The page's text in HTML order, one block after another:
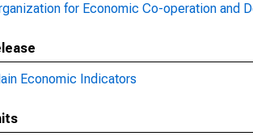
for Economic Co-operation and
Economic Indicators